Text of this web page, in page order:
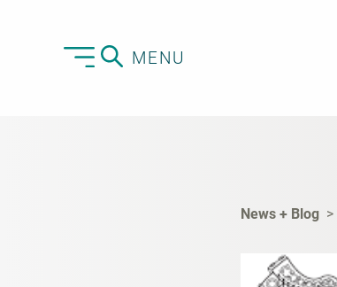
MENU
News + Blog